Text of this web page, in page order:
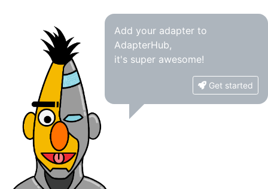
Add your adapter to
AdapterHub,
it's super awesome!
Get started